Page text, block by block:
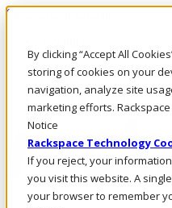
By clicking “Accept All
storing of cookies on your
navigation, analyze site
marketing efforts.
Notice
Rackspace Technology
If you reject, your
you visit this website. A
your browser to remember
Skip to main content
Call Us
Marketplace
NZ/EN
Log In & Support